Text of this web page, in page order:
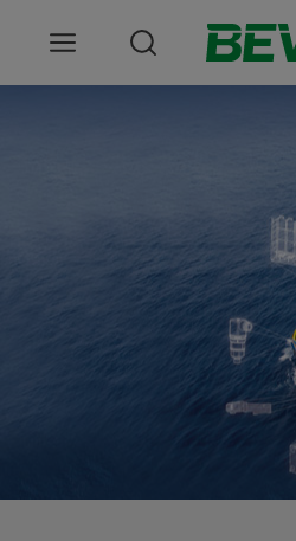
Quality and sustainability
About BEVI
Choose language